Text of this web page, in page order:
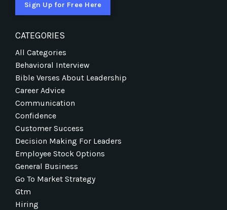
Sign Up for Free Here
CATEGORIES
All Categories
Behavioral Interview
Bible Verses About Leadership
Career Advice
Communication
Confidence
Customer Success
Decision Making For Leaders
Employee Stock Options
General Business
Go To Market Strategy
Gtm
Hiring